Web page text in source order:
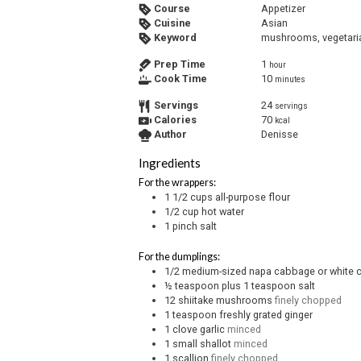
Course
Appetizer
Cuisine
Asian
Keyword
mushrooms,
Prep Time 1 hour
Cook Time 10 minutes
Servings 24 servings
Calories 70 kcal
Author Denisse
Ingredients
For the wrappers:
1 1/2 cups all-purpose flour
1/2 cup hot water
1 pinch salt
For the dumplings:
1/2 medium-sized napa cabbage or white
½ teaspoon plus 1 teaspoon salt
12 shiitake mushrooms finely chopped
1 teaspoon freshly grated ginger
1 clove garlic minced
1 small shallot minced
1 scallion finely chopped